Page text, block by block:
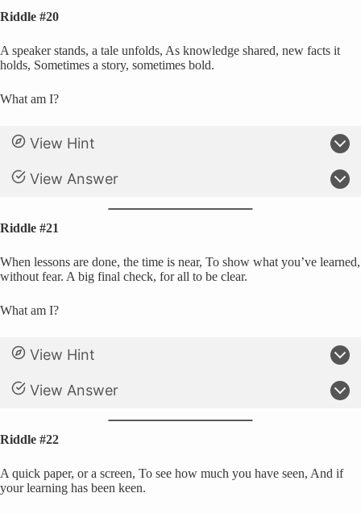
Riddle #20
A speaker stands, a tale unfolds, As knowledge shared, new facts it
holds, Sometimes a story, sometimes bold.
What am I?
View Hint
View Answer
Riddle #21
When lessons are done, the time is near, To show what you’ve learned,
without fear. A big final check, for all to be clear.
What am I?
View Hint
View Answer
Riddle #22
A quick paper, or a screen, To see how much you have seen, And if
your learning has been keen.